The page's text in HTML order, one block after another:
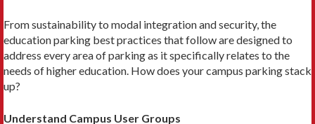
From sustainability to modal integration and security, the
education parking best practices that follow are designed to
address every area of parking as it specifically relates to the
needs of higher education. How does your campus parking stack
up?
Understand Campus User Groups